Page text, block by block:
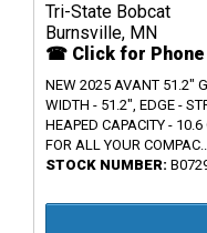
Tri-State Bobcat
Burnsville, MN
☎ Click for Phone
NEW 2025 AVANT 51.2"
WIDTH - 51.2", EDGE -
HEAPED CAPACITY -
FOR ALL YOUR
STOCK NUMBER: